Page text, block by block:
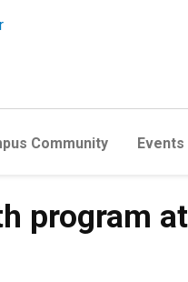
Community Events
program